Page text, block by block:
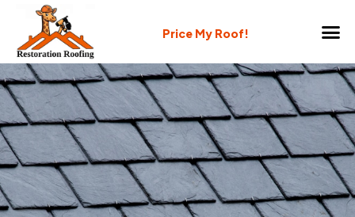
Price My Roof!